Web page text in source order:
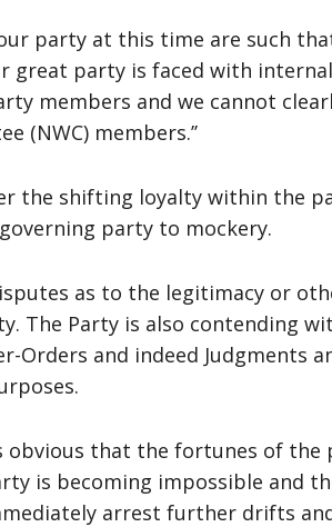
party at this time are such
great party is faced with
members and we cannot
(NWC) members.’’
the shifting loyalty within the
party to mockery.
as to the legitimacy or
The Party is also contending
Orders and indeed Judgments
obvious that the fortunes of the
is becoming impossible and
arrest further drifts